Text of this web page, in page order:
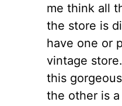
me think all
the store is
have one or
vintage
this
the other is